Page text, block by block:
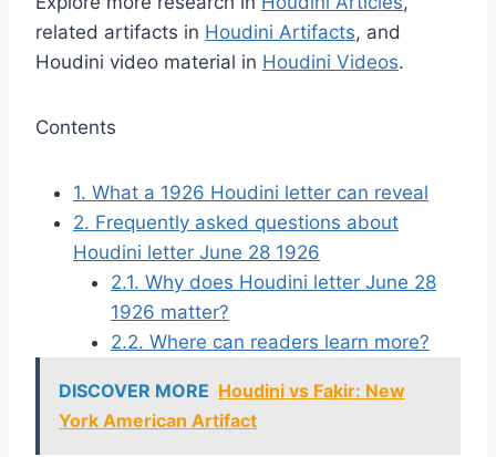
related artifacts in Houdini Artifacts, and
Houdini video material in Houdini Videos.
Contents
1. What a 1926 Houdini letter can reveal
2. Frequently asked questions about
Houdini letter June 28 1926
2.1. Why does Houdini letter June 28
1926 matter?
2.2. Where can readers learn more?
DISCOVER MORE Houdini vs Fakir: New
York American Artifact